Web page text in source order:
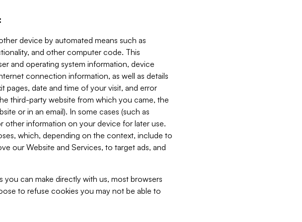
device by automated means such as
and other computer code. This
and operating system information, device
connection information, as well as details
pages, date and time of your visit, and error
third-party website from which you came, the
or in an email). In some cases (such as
other information on your device for later use.
which, depending on the context, include to
our Website and Services, to target ads, and
can make directly with us, most browsers
to refuse cookies you may not be able to